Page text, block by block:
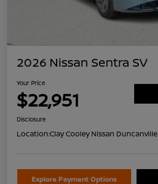
2026 Nissan Sentra SV
Your Price
$22,951
Disclosure
Location:Clay Cooley Nissan Duncanville
Explore Payment Options